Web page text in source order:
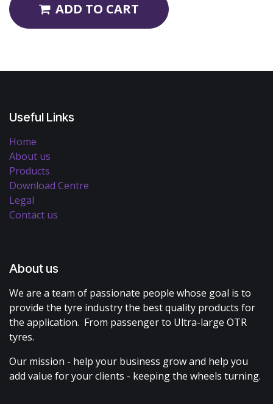
ADD TO CART
Useful Links
Home
About us
Products
Download Centre
Legal
Contact us
About us
We are a team of passionate people whose goal is to
provide the tyre industry the best quality products for
the application. From passenger to Ultra-large OTR
tyres.
Our mission - help your business grow and help you
add value for your clients - keeping the wheels turning.